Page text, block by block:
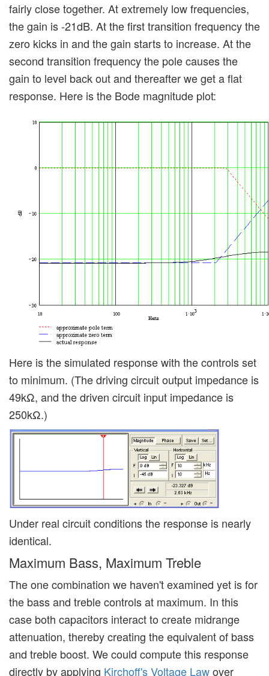
fairly close together. At extremely low frequencies,
the gain is -21dB. At the first transition frequency the
zero kicks in and the gain starts to increase. At the
second transition frequency the pole causes the
gain to level back out and thereafter we get a flat
response. Here is the Bode magnitude plot:
Here is the simulated response with the controls set
to minimum. (The driving circuit output impedance is
49kΩ, and the driven circuit input impedance is
250kΩ.)
Under real circuit conditions the response is nearly
identical.
Maximum Bass, Maximum Treble
The one combination we haven't examined yet is for
the bass and treble controls at maximum. In this
case both capacitors interact to create midrange
attenuation, thereby creating the equivalent of bass
and treble boost. We could compute this response
directly by applying Kirchoff's Voltage Lawover